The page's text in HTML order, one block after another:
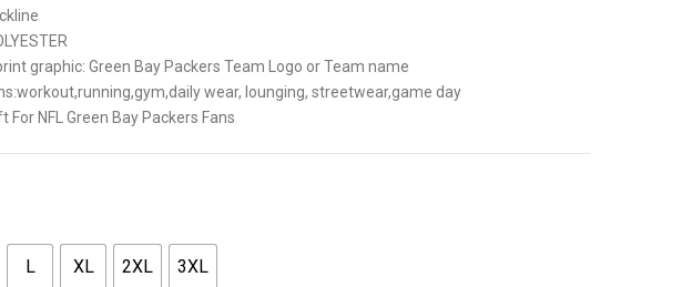
graphic: Green Bay Packers Team Logo or Team name
wear, lounging, streetwear,game day
For NFL Green Bay Packers Fans
L XL 2XL 3XL